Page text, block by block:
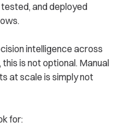
and deployed
intelligence across
is not optional. Manual
at scale is simply not
for: